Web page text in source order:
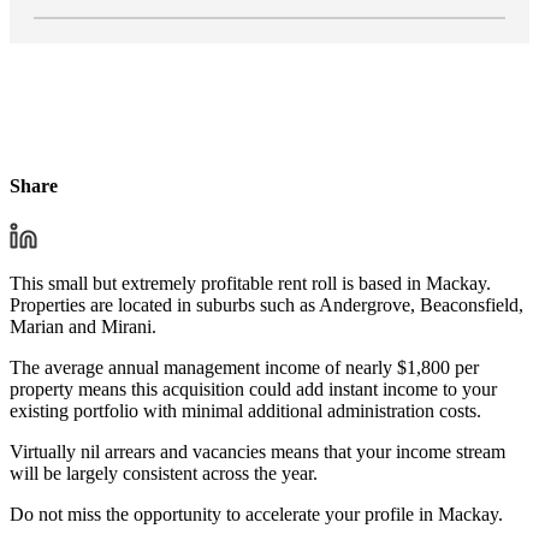
Share
This small but extremely profitable rent roll is based in Mackay.
Properties are located in suburbs such as Andergrove, Beaconsfield,
Marian and Mirani.
The average annual management income of nearly $1,800 per
property means this acquisition could add instant income to your
existing portfolio with minimal additional administration costs.
Virtually nil arrears and vacancies means that your income stream
will be largely consistent across the year.
Do not miss the opportunity to accelerate your profile in Mackay.